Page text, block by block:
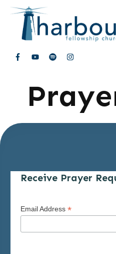
Receive Prayer
Email Address *